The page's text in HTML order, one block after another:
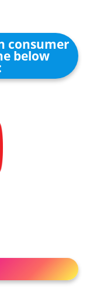
consumer
below